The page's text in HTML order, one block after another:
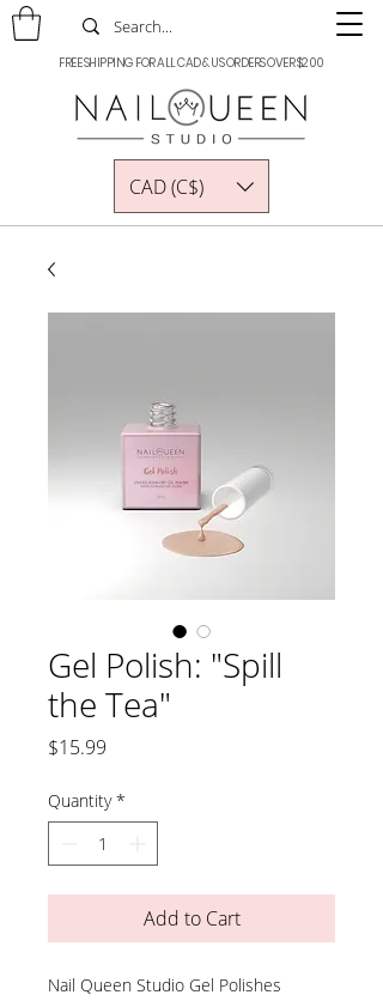
FREE SHIPPING FOR ALL CAD & US ORDERS OVER $200
CAD (C$)
Gel Polish: "Spill
the Tea"
$15.99
Quantity *
Add to Cart
Nail Queen Studio Gel Polishes